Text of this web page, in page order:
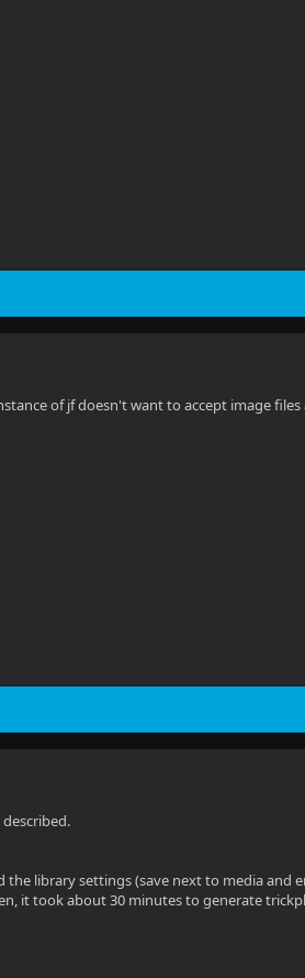
of jf doesn't want to accept image files
library settings (save next to media and
it took about 30 minutes to generate